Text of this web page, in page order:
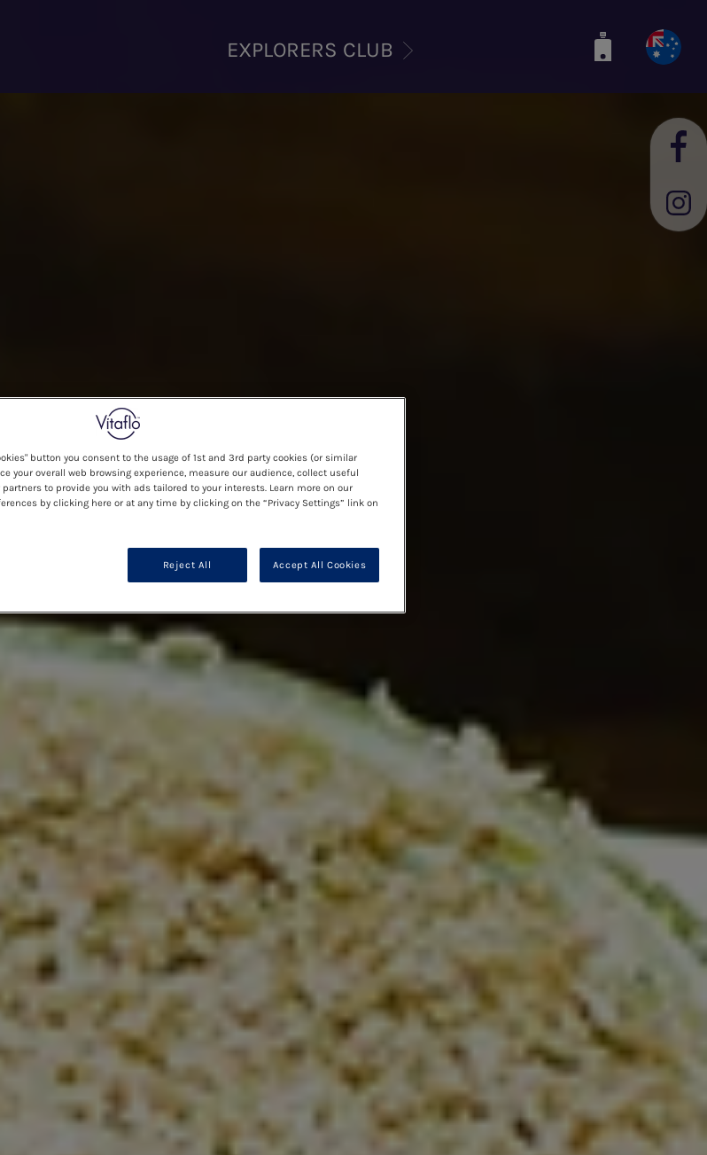
EXPLORERS CLUB
button you consent to the usage of 1st and 3rd party cookies (or similar
your overall web browsing experience, measure our audience, collect useful
to provide you with ads tailored to your interests. Learn more on our
by clicking here or at any time by clicking on the “Privacy Settings” link on
Reject All Accept All Cookies